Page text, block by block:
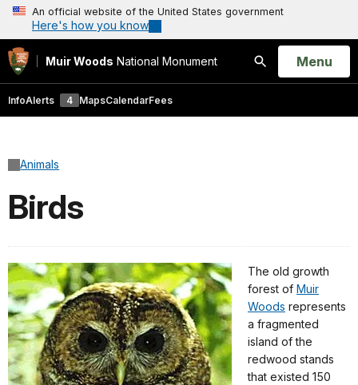
An official website of the United States government
Here's how you know
Muir Woods National Monument
Search
Open
Menu
InfoAlerts 4 MapsCalendarFees
Animals
Birds
The old growth
forest of Muir
Woods represents
a fragmented
island of the
redwood stands
that existed 150